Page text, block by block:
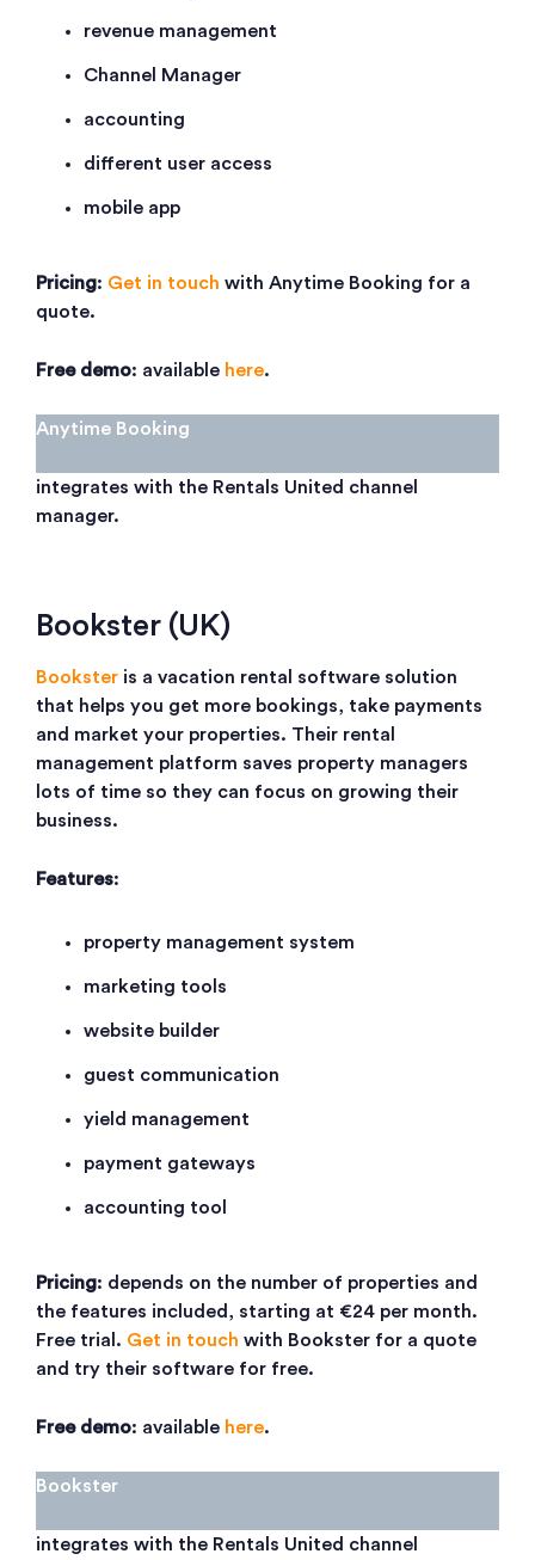
revenue management
Channel Manager
accounting
different user access
mobile app
Pricing: Get in touch with Anytime Booking for a
quote.
Free demo: available here.
Anytime Booking
integrates with the Rentals United channel
manager.
Bookster (UK)
Bookster is a vacation rental software solution
that helps you get more bookings, take payments
and market your properties. Their rental
management platform saves property managers
lots of time so they can focus on growing their
business.
Features:
property management system
marketing tools
website builder
guest communication
yield management
payment gateways
accounting tool
Pricing: depends on the number of properties and
the features included, starting at €24 per month.
Free trial. Get in touch with Bookster for a quote
and try their software for free.
Free demo: available here.
Bookster
integrates with the Rentals United channel